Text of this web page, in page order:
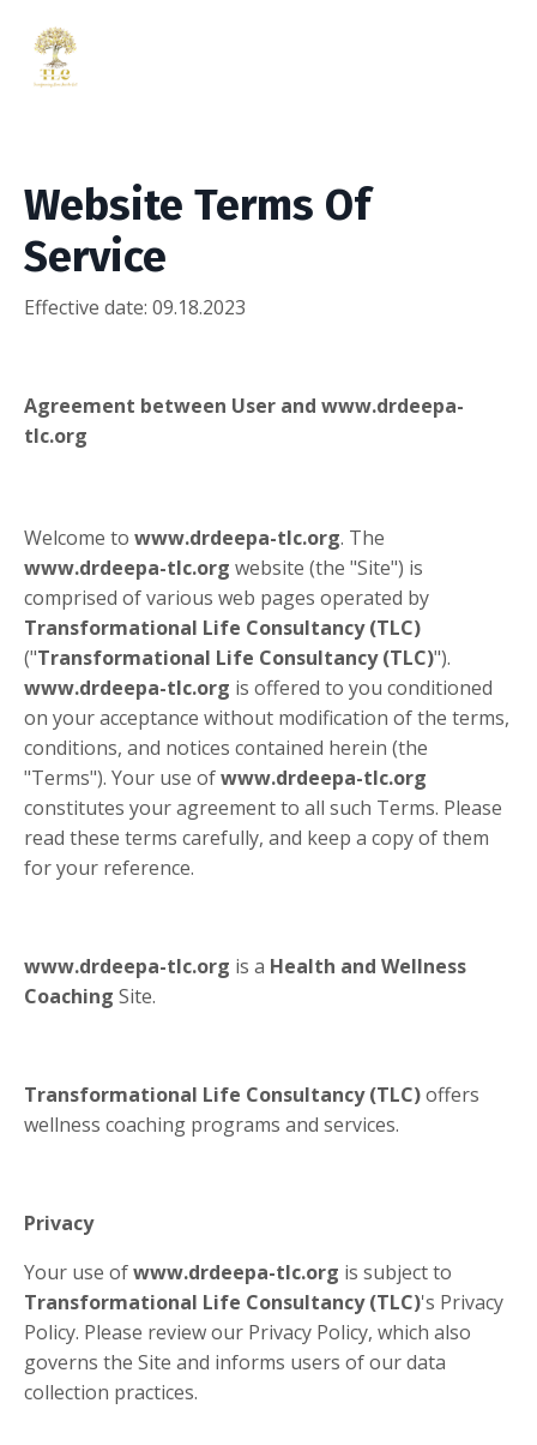
Website Terms Of
Service
Effective date: 09.18.2023
Agreement between User and www.drdeepa-
tlc.org
Welcome to www.drdeepa-tlc.org. The
www.drdeepa-tlc.org website (the "Site") is
comprised of various web pages operated by
Transformational Life Consultancy (TLC)
("Transformational Life Consultancy (TLC)").
www.drdeepa-tlc.org is offered to you conditioned
on your acceptance without modification of the terms,
conditions, and notices contained herein (the
"Terms"). Your use ofwww.drdeepa-tlc.org
constitutes your agreement to all such Terms. Please
read these terms carefully, and keep a copy of them
for your reference.
www.drdeepa-tlc.org is a Health and Wellness
Coaching Site.
Transformational Life Consultancy (TLC)offers
wellness coaching programs and services.
Privacy
Your use ofwww.drdeepa-tlc.org is subject to
Transformational Life Consultancy (TLC)'s Privacy
Policy. Please review our Privacy Policy, which also
governs the Site and informs users of our data
collection practices.